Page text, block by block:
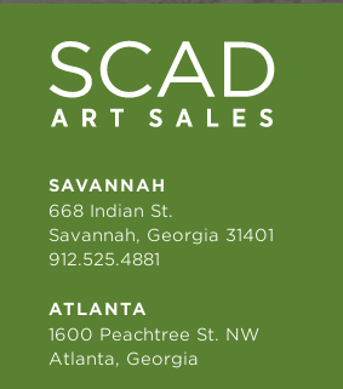
SAVANNAH
668 Indian St.
Savannah, Georgia 31401
912.525.4881
ATLANTA
1600 Peachtree St. NW
Atlanta, Georgia